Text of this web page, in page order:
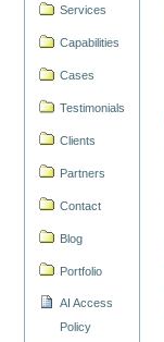
Services
Capabilities
Cases
Testimonials
Clients
Partners
Contact
Blog
Portfolio
AI Access
Policy